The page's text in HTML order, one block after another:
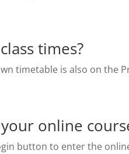
times?
timetable is also on the
online
button to enter the